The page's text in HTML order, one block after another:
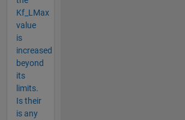
Kf_LMax
value
is
increased
beyond
its
limits.
Is their
is any